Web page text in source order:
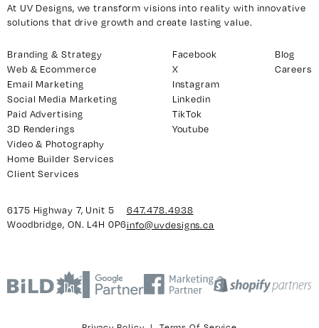
7, Unit 5
ON. L4H 0P6
X
Instagram
Linkedin
At UV Designs, we transform visions into reality with innovative
solutions that drive growth and create lasting value.
6175 Highway 7, Unit 5
Woodbridge, ON. L4H 0P6
647.478.4938
info@uvdesigns.ca
Branding & Strategy
Web & Ecommerce
Email Marketing
Social Media Marketing
Paid Advertising
3D Renderings
Video & Photography
Home Builder Services
Client Services
Blog
Careers
Facebook
X
Instagram
Linkedin
TikTok
Youtube